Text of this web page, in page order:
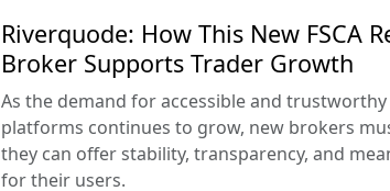
Riverquode: How This New FSCA
Broker Supports Trader Growth
As the demand for accessible and
platforms continues to grow, new brokers
they can offer stability, transparency, and
for their users.